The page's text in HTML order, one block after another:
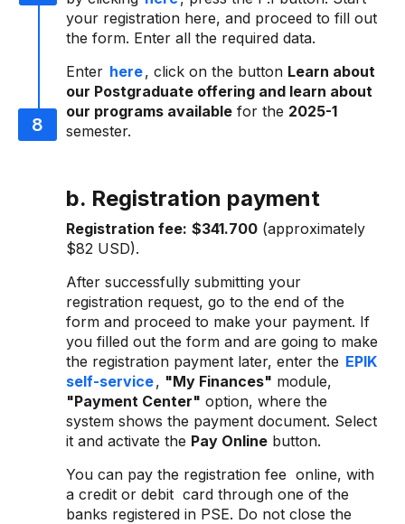
your registration here, and proceed to fill out
the form. Enter all the required data.
Enter here, click on the button Learn about
our Postgraduate offering and learn about
our programs available for the 2025-1
semester.
b. Registration payment
Registration fee: $341.700 (approximately
$82 USD).
After successfully submitting your
registration request, go to the end of the
form and proceed to make your payment. If
you filled out the form and are going to make
the registration payment later, enter the EPIK
self-service, "My Finances" module,
"Payment Center" option, where the
system shows the payment document. Select
it and activate the Pay Online button.
You can pay the registration fee online, with
a credit or debit card through one of the
banks registered in PSE. Do not close the